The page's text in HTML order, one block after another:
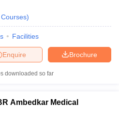
Courses)
Facilities
Brochure
Enquire
downloaded so far
Ambedkar Medical